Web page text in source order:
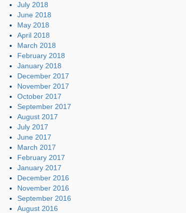
July 2018
June 2018
May 2018
April 2018
March 2018
February 2018
January 2018
December 2017
November 2017
October 2017
September 2017
August 2017
July 2017
June 2017
March 2017
February 2017
January 2017
December 2016
November 2016
September 2016
August 2016